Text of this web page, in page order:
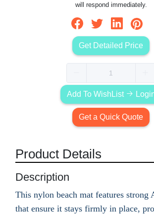
will respond immediately.
Get Detailed Price
Add To WishList
Get a Quick Quote
Product Details
Description
This nylon beach mat features strong
that ensure it stays firmly in place,